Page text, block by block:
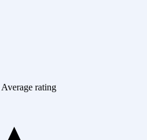
Average rating